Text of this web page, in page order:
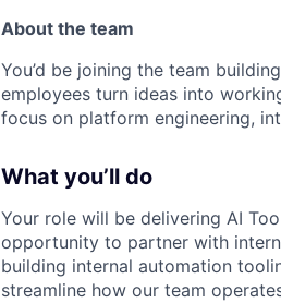
About the team
You’d be joining the team
employees turn ideas into
focus on platform engineering,
What you’ll do
Your role will be delivering AI
opportunity to partner with
building internal automation
streamline how our team